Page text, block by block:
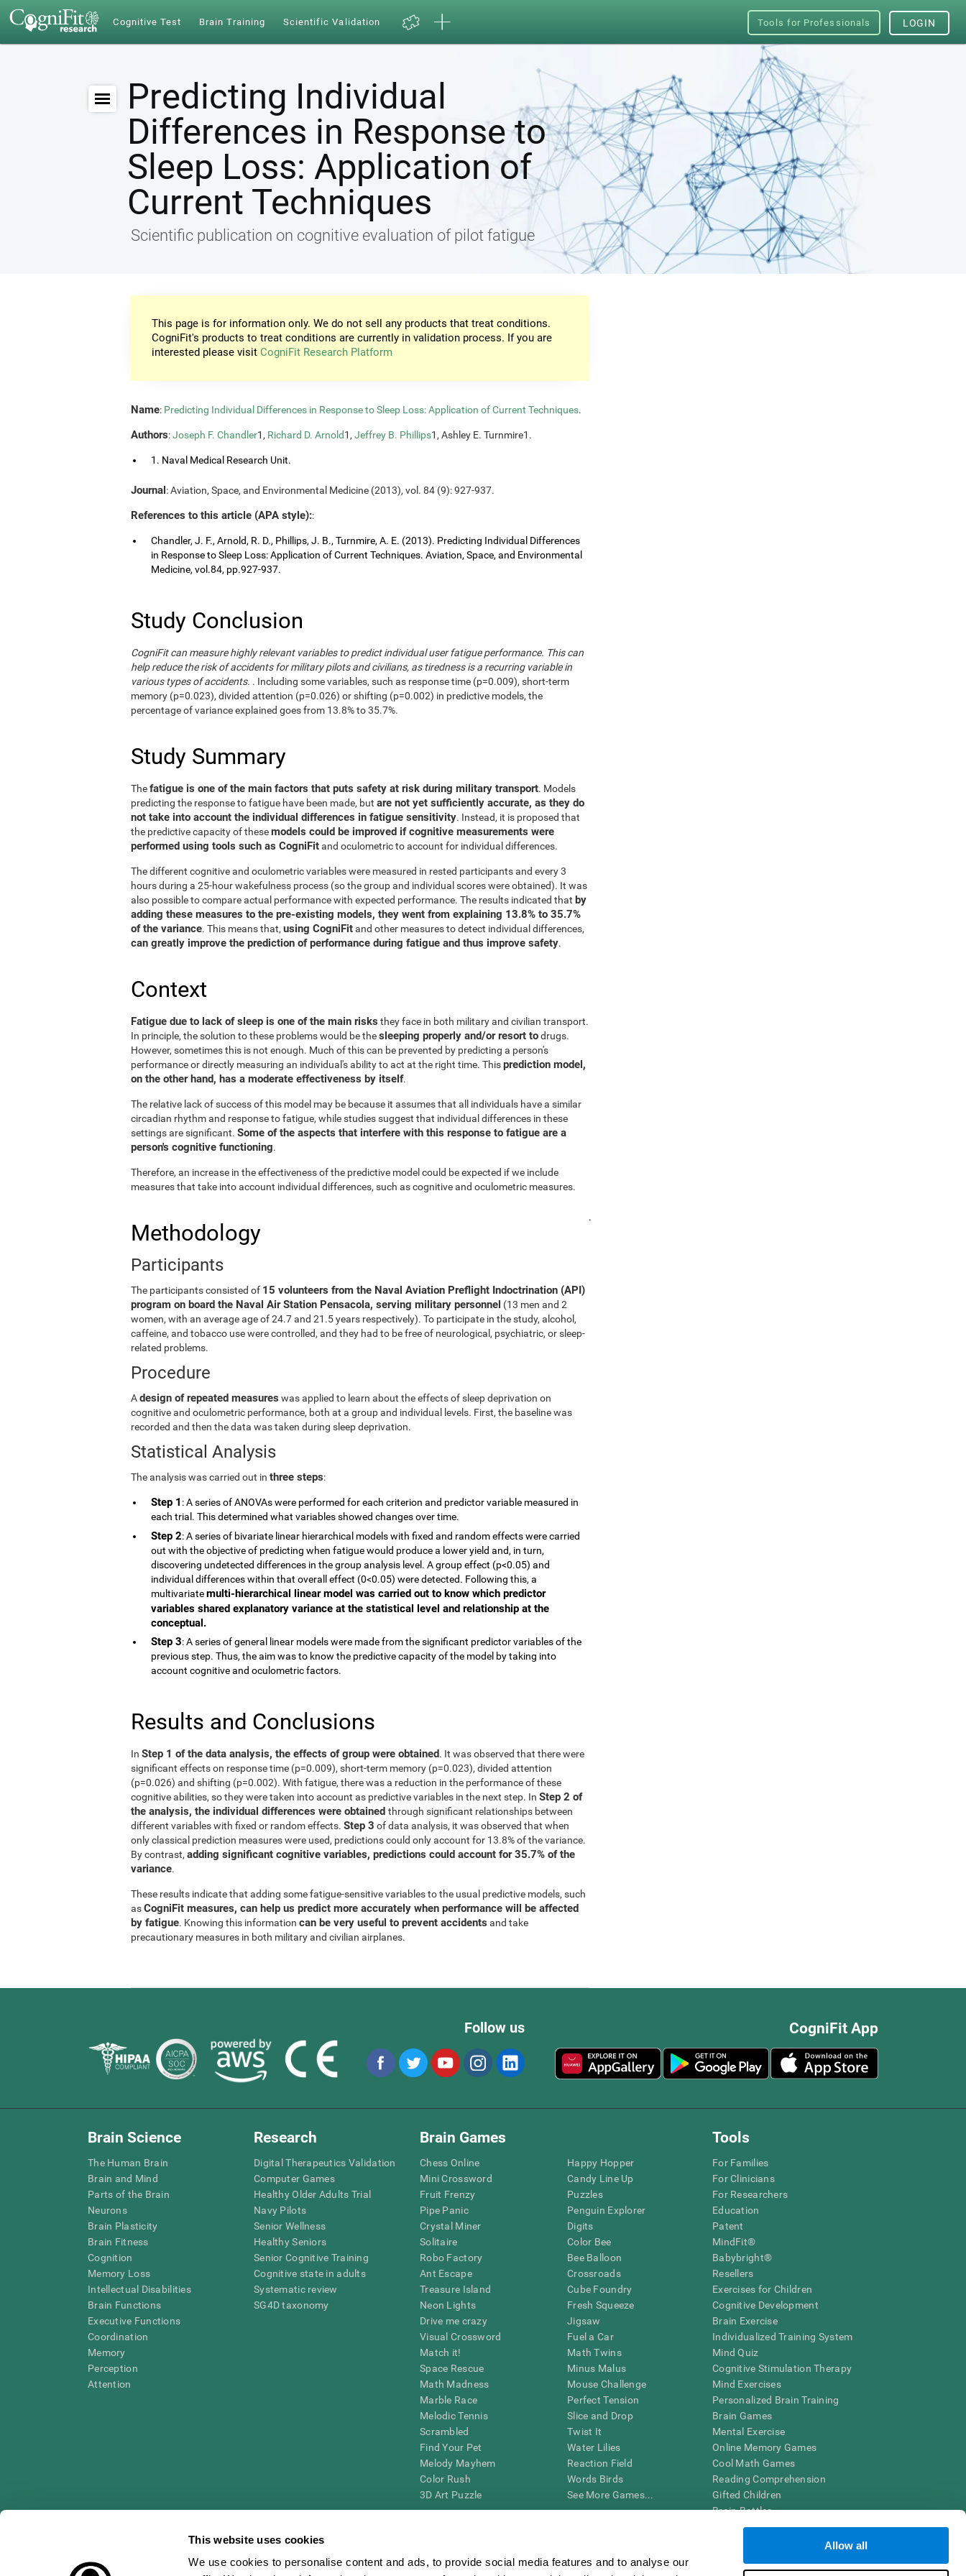
This website uses cookies
We use cookies to personalise content and ads, to provide social media features and to analyse our
Allow all
Cognitive Test Brain Training Scientific Validation Tools for Professionals LOGIN
Predicting Individual
Differences in Response to
Sleep Loss: Application of
Current Techniques
Scientific publication on cognitive evaluation of pilot fatigue
This page is for information only. We do not sell any products that treat conditions.
CogniFit's products to treat conditions are currently in validation process. If you are
interested please visit CogniFit Research Platform
Name: Predicting Individual Differences in Response to Sleep Loss: Application of Current Techniques.
Authors:Joseph F. Chandler1, Richard D. Arnold1, Jeffrey B. Phillips1, Ashley E. Turnmire1.
1. Naval Medical Research Unit.
Journal: Aviation, Space, and Environmental Medicine (2013), vol. 84 (9): 927-937.
References to this article (APA style)::
Chandler, J. F., Arnold, R. D., Phillips, J. B., Turnmire, A. E. (2013). Predicting Individual Differences
in Response to Sleep Loss: Application of Current Techniques. Aviation, Space, and Environmental
Medicine, vol.84, pp.927-937.
Study Conclusion
CogniFit can measure highly relevant variables to predict individual user fatigue performance. This can
help reduce the risk of accidents for military pilots and civilians, as tiredness is a recurring variable in
various types of accidents. . Including some variables, such as response time (p=0.009), short-term
memory (p=0.023), divided attention (p=0.026) or shifting (p=0.002) in predictive models, the
percentage of variance explained goes from 13.8% to 35.7%.
Study Summary
Thefatigue is one of the main factors that puts safety at risk during military transport. Models
predicting the response to fatigue have been made, but are not yet sufficiently accurate, as they do
not take into account the individual differences in fatigue sensitivity. Instead, it is proposed that
the predictive capacity of thesemodels could be improved if cognitive measurements were
performed using tools such as CogniFitand oculometric to account for individual differences.
The different cognitive and oculometric variables were measured in rested participants and every 3
hours during a 25-hour wakefulness process (so the group and individual scores were obtained). It was
also possible to compare actual performance with expected performance. The results indicated that by
adding these measures to the pre-existing models, they went from explaining 13.8% to 35.7%
of the variance. This means that, using CogniFitand other measures to detect individual differences,
can greatly improve the prediction of performance during fatigue and thus improve safety.
Context
Fatigue due to lack of sleep is one of the main risks they face in both military and civilian transport.
In principle, the solution to these problems would be thesleeping properly and/or resort todrugs.
However, sometimes this is not enough. Much of this can be prevented by predicting a person's
performance or directly measuring an individual's ability to act at the right time. Thisprediction model,
on the other hand, has a moderate effectiveness by itself.
The relative lack of success of this model may be because it assumes that all individuals have a similar
circadian rhythm and response to fatigue, while studies suggest that individual differences in these
settings are significant. Some of the aspects that interfere with this response to fatigue are a
person's cognitive functioning.
Therefore, an increase in the effectiveness of the predictive model could be expected if we include
measures that take into account individual differences, such as cognitive and oculometric measures.
Methodology
Participants
The participants consisted of 15 volunteers from the Naval Aviation Preflight Indoctrination (API)
program on board the Naval Air Station Pensacola, serving military personnel (13 men and 2
women, with an average age of 24.7 and 21.5 years respectively). To participate in the study, alcohol,
caffeine, and tobacco use were controlled, and they had to be free of neurological, psychiatric, or sleep-
related problems.
Procedure
Adesign of repeated measures was applied to learn about the effects of sleep deprivation on
cognitive and oculometric performance, both at a group and individual levels. First, the baseline was
recorded and then the data was taken during sleep deprivation.
Statistical Analysis
The analysis was carried out in three steps:
Step 1 : A series of ANOVAs were performed for each criterion and predictor variable measured in
each trial. This determined what variables showed changes over time.
Step 2: A series of bivariate linear hierarchical models with fixed and random effects were carried
out with the objective of predicting when fatigue would produce a lower yield and, in turn,
discovering undetected differences in the group analysis level. A group effect (p<0.05) and
individual differences within that overall effect (0<0.05) were detected. Following this, a
multivariatemulti-hierarchical linear model was carried out to know which predictor
variables shared explanatory variance at the statistical level and relationship at the
conceptual.
Step 3: A series of general linear models were made from the significant predictor variables of the
previous step. Thus, the aim was to know the predictive capacity of the model by taking into
account cognitive and oculometric factors.
.
Results and Conclusions
In Step 1 of the data analysis, the effects of group were obtained. It was observed that there were
significant effects on response time (p=0.009), short-term memory (p=0.023), divided attention
(p=0.026) and shifting (p=0.002). With fatigue, there was a reduction in the performance of these
cognitive abilities, so they were taken into account as predictive variables in the next step. In Step 2 of
the analysis, the individual differences were obtained through significant relationships between
different variables with fixed or random effects. Step 3 of data analysis, it was observed that when
only classical prediction measures were used, predictions could only account for 13.8% of the variance.
By contrast, adding significant cognitive variables, predictions could account for 35.7% of the
variance.
These results indicate that adding some fatigue-sensitive variables to the usual predictive models, such
asCogniFit measures, can help us predict more accurately when performance will be affected
by fatigue. Knowing this information can be very useful to prevent accidents and take
precautionary measures in both military and civilian airplanes.
CogniFit App
Follow us
Brain Science
The Human Brain
Brain and Mind
Parts of the Brain
Neurons
Brain Plasticity
Brain Fitness
Cognition
Memory Loss
Intellectual Disabilities
Brain Functions
Executive Functions
Coordination
Memory
Perception
Attention
Research
Digital Therapeutics Validation
Computer Games
Healthy Older Adults Trial
Navy Pilots
Senior Wellness
Healthy Seniors
Senior Cognitive Training
Cognitive state in adults
Systematic review
SG4D taxonomy
Brain Games
Chess Online
Mini Crossword
Fruit Frenzy
Pipe Panic
Crystal Miner
Solitaire
Robo Factory
Ant Escape
Treasure Island
Neon Lights
Drive me crazy
Visual Crossword
Match it!
Space Rescue
Math Madness
Marble Race
Melodic Tennis
Scrambled
Find Your Pet
Melody Mayhem
Color Rush
3D Art Puzzle
Happy Hopper
Candy Line Up
Puzzles
Penguin Explorer
Digits
Color Bee
Bee Balloon
Crossroads
Cube Foundry
Fresh Squeeze
Jigsaw
Fuel a Car
Math Twins
Minus Malus
Mouse Challenge
Perfect Tension
Slice and Drop
Twist It
Water Lilies
Reaction Field
Words Birds
See More Games...
Tools
For Families
For Clinicians
For Researchers
Education
Patent
MindFit®
Babybright®
Resellers
Exercises for Children
Cognitive Development
Brain Exercise
Individualized Training System
Mind Quiz
Cognitive Stimulation Therapy
Mind Exercises
Personalized Brain Training
Brain Games
Mental Exercise
Online Memory Games
Cool Math Games
Reading Comprehension
Gifted Children
Brain Battles
IQ Test
* Every CogniFit cognitive assessment is intended as an aid for assessing cognitive wellbeing of an individual. In a clinical setting, the CogniFit results (when interpreted by a qualified healthcare provider), may be used as